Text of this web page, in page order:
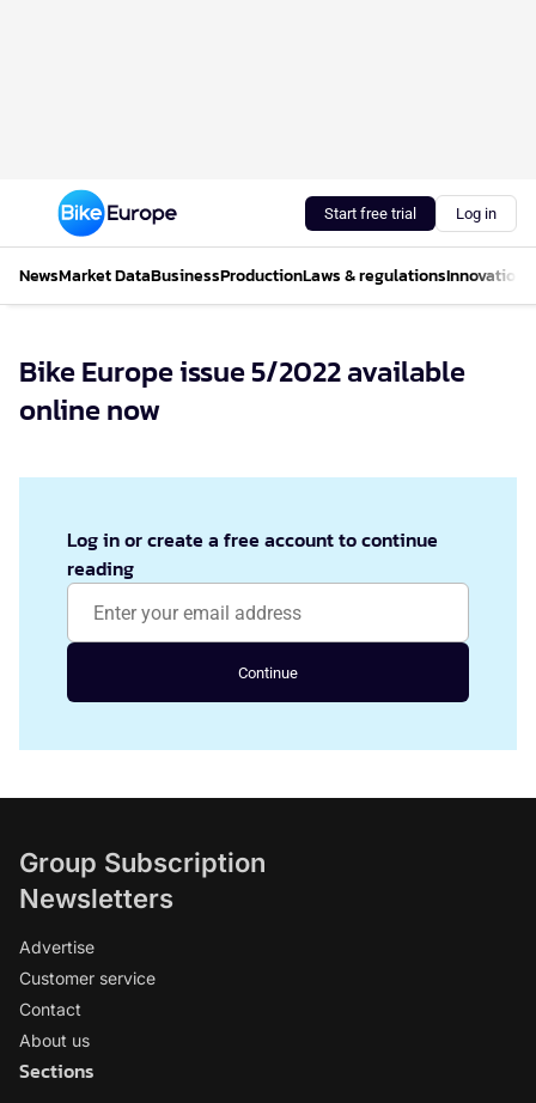
Start free trial Log in
NewsMarket DataBusinessProductionLaws & regulationsInnovations
Bike Europe issue 5/2022 available
online now
Log in or create a free account to continue
reading
Continue
Group Subscription
Newsletters
Advertise
Customer service
Contact
About us
Sections